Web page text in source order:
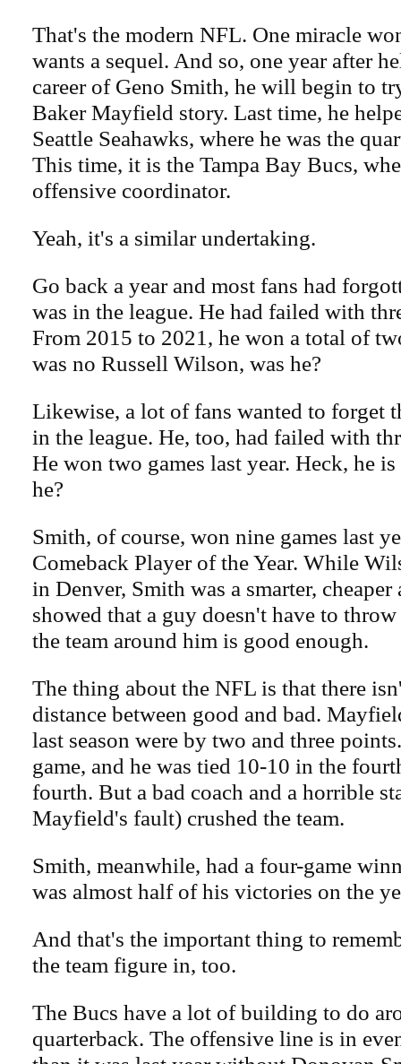
That's the modern NFL. One miracle
wants a sequel. And so, one year after
career of Geno Smith, he will begin to
Baker Mayfield story. Last time, he
Seattle Seahawks, where he was the
This time, it is the Tampa Bay Bucs,
offensive coordinator.
Yeah, it's a similar undertaking.
Go back a year and most fans had
was in the league. He had failed with
From 2015 to 2021, he won a total of
was no Russell Wilson, was he?
Likewise, a lot of fans wanted to forget
in the league. He, too, had failed with
He won two games last year. Heck, he
he?
Smith, of course, won nine games last
Comeback Player of the Year. While
in Denver, Smith was a smarter,
showed that a guy doesn't have to
the team around him is good enough.
The thing about the NFL is that there
distance between good and bad.
last season were by two and three
game, and he was tied 10-10 in the
fourth. But a bad coach and a horrible
Mayfield's fault) crushed the team.
Smith, meanwhile, had a four-game
was almost half of his victories on the
And that's the important thing to
the team figure in, too.
The Bucs have a lot of building to do
quarterback. The offensive line is in